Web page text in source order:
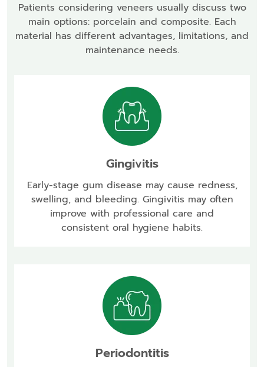
Patients considering veneers usually discuss two
main options: porcelain and composite. Each
material has different advantages, limitations, and
maintenance needs.
Gingivitis
Early-stage gum disease may cause redness,
swelling, and bleeding. Gingivitis may often
improve with professional care and
consistent oral hygiene habits.
Periodontitis